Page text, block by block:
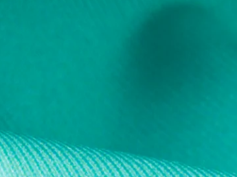
AWAITS
for new product drops and rad promotions